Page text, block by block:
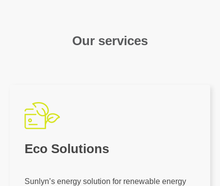
Our services
Eco Solutions
Sunlyn’s energy solution for renewable energy